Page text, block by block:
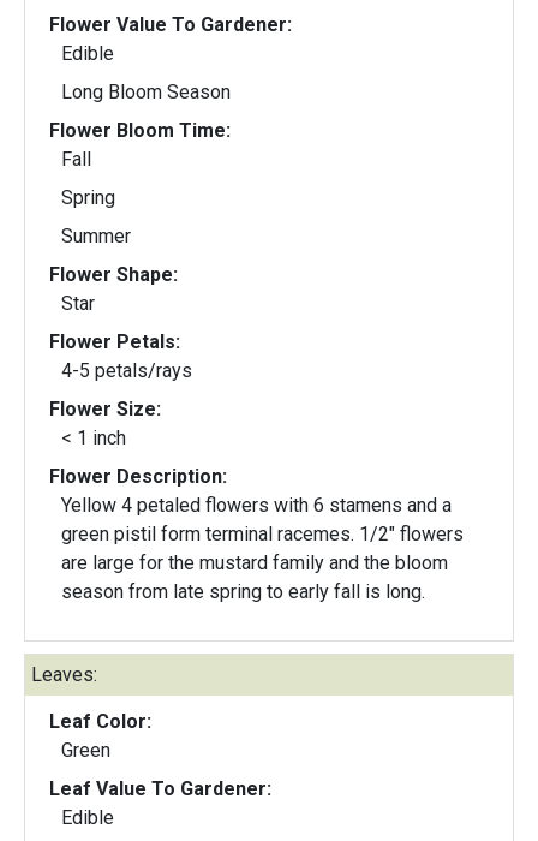
Flower Value To Gardener:
Edible
Long Bloom Season
Flower Bloom Time:
Fall
Spring
Summer
Flower Shape:
Star
Flower Petals:
4-5 petals/rays
Flower Size:
< 1 inch
Flower Description:
Yellow 4 petaled flowers with 6 stamens and a
green pistil form terminal racemes. 1/2" flowers
are large for the mustard family and the bloom
season from late spring to early fall is long.
Leaves:
Leaf Color:
Green
Leaf Value To Gardener:
Edible